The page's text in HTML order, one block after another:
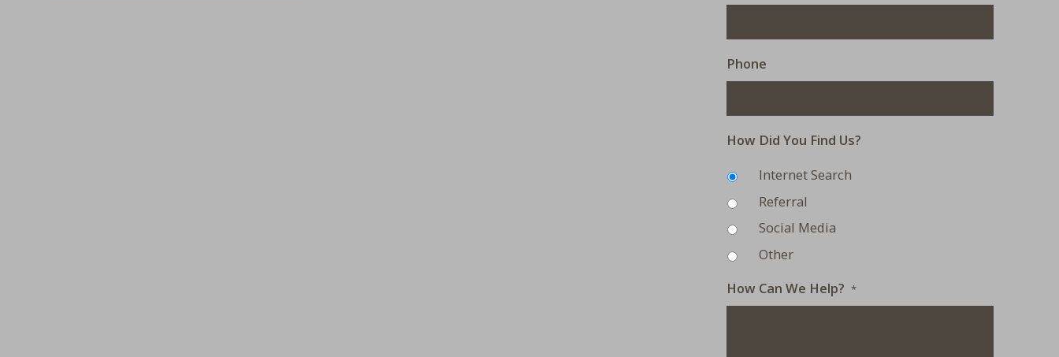
Phone
How Did You Find Us?
Internet Search
Referral
Social Media
Other
How Can We Help? *